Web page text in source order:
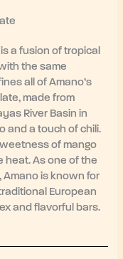
a fusion of tropical
the same
all of Amano’s
made from
River Basin in
and a touch of chili.
of mango
heat. As one of the
is known for
European
and flavorful bars.